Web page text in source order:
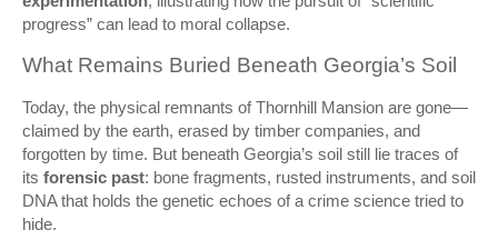
progress” can lead to moral collapse.
What Remains Buried Beneath Georgia’s Soil
Today, the physical remnants of Thornhill Mansion are gone—
claimed by the earth, erased by timber companies, and
forgotten by time. But beneath Georgia’s soil still lie traces of
its forensic past: bone fragments, rusted instruments, and soil
DNA that holds the genetic echoes of a crime science tried to
hide.